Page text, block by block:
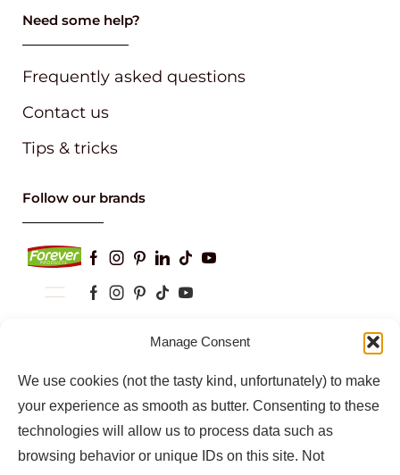
Manage Consent
We use cookies (not the tasty kind, unfortunately) to make
your experience as smooth as butter. Consenting to these
technologies will allow us to process data such as
browsing behavior or unique IDs on this site. Not
Need some help?
Frequently asked questions
Contact us
Tips & tricks
Follow our brands
Keep up to date with our latest news and